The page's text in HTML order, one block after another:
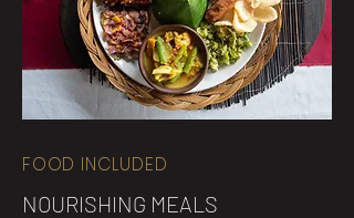
FOOD INCLUDED
NOURISHING MEALS